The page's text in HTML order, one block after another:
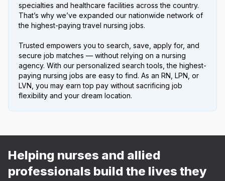
specialties and healthcare facilities across the country.
That’s why we’ve expanded our nationwide network of
the highest-paying travel nursing jobs.
Trusted empowers you to search, save, apply for, and
secure job matches — without relying on a nursing
agency. With our personalized search tools, the highest-
paying nursing jobs are easy to find. As an RN, LPN, or
LVN, you may earn top pay without sacrificing job
flexibility and your dream location.
Helping nurses and allied
professionals build the lives they